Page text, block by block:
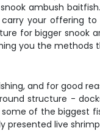
ambush
your offering
for bigger
you the methods
and for good
structure -
of the biggest
live